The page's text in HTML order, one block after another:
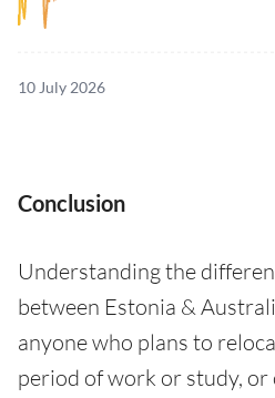
10 July 2026
Conclusion
Understanding the
between Estonia &
anyone who plans to
period of work or study, or